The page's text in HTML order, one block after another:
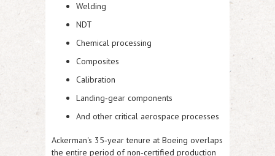
Welding
NDT
Chemical processing
Composites
Calibration
Landing‑gear components
And other critical aerospace processes
Ackerman's 35‑year tenure at Boeing overlaps
the entire period of non‑certified production